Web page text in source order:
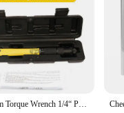
is designed to engage
captivate audiences of all
such as homes, offices, or
Its lightweight and compact
2-24N.m Torque Wrench 1/4“ Precise Reversible Ratchet Torques Key Professional Bicycle Motorcycle Car Automotive Tool